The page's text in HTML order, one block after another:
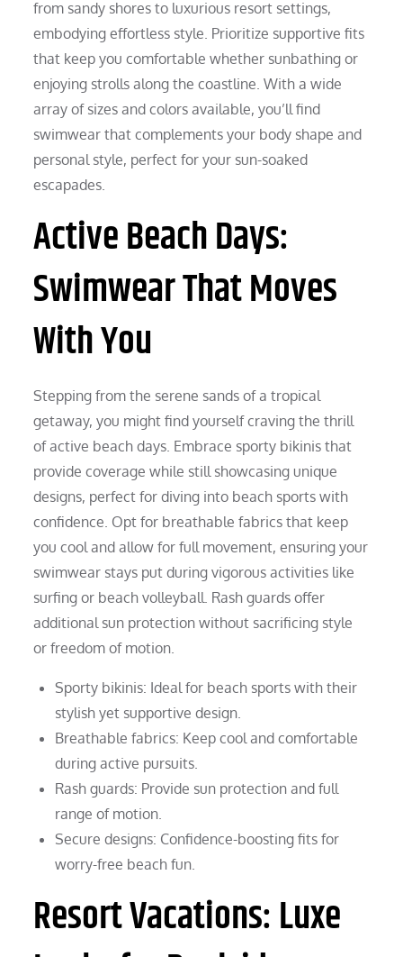
from sandy shores to luxurious resort settings,
embodying effortless style. Prioritize supportive fits
that keep you comfortable whether sunbathing or
enjoying strolls along the coastline. With a wide
array of sizes and colors available, you’ll find
swimwear that complements your body shape and
personal style, perfect for your sun-soaked
escapades.
Active Beach Days:
Swimwear That Moves
With You
Stepping from the serene sands of a tropical
getaway, you might find yourself craving the thrill
of active beach days. Embrace sporty bikinis that
provide coverage while still showcasing unique
designs, perfect for diving into beach sports with
confidence. Opt for breathable fabrics that keep
you cool and allow for full movement, ensuring your
swimwear stays put during vigorous activities like
surfing or beach volleyball. Rash guards offer
additional sun protection without sacrificing style
or freedom of motion.
Sporty bikinis: Ideal for beach sports with their
stylish yet supportive design.
Breathable fabrics: Keep cool and comfortable
during active pursuits.
Rash guards: Provide sun protection and full
range of motion.
Secure designs: Confidence-boosting fits for
worry-free beach fun.
Resort Vacations: Luxe